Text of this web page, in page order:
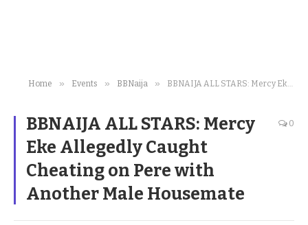
Home » Events » BBNaija » BBNAIJA ALL STARS: Mercy Eke Allegedly Caught Cheating on Pere with Another Male Housemate
BBNAIJA ALL STARS: Mercy
Eke Allegedly Caught
Cheating on Pere with
Another Male Housemate
0